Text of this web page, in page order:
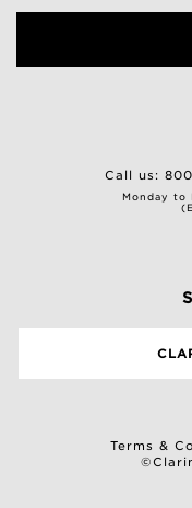
Call us:
Monday to
Terms &